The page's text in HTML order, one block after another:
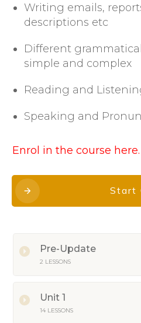
Writing emails,
descriptions etc
Different
simple and complex
Reading and
Speaking and
Enrol in the course here.
Start
Pre-Update
2 LESSONS
Unit 1
14 LESSONS